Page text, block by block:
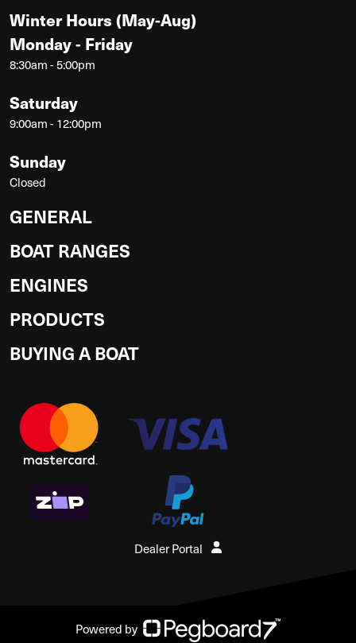
Winter Hours (May-Aug)
Monday - Friday
8:30am - 5:00pm
Saturday
9:00am - 12:00pm
Sunday
Closed
GENERAL
BOAT RANGES
ENGINES
PRODUCTS
BUYING A BOAT
Dealer Portal
Powered by